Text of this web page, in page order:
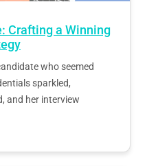
Crafting a Winning
who seemed
sparkled,
and her interview